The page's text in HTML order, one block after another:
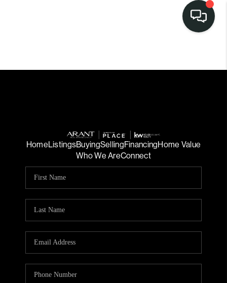
HomeListingsBuyingSellingFinancingHome Value
Who We AreConnect